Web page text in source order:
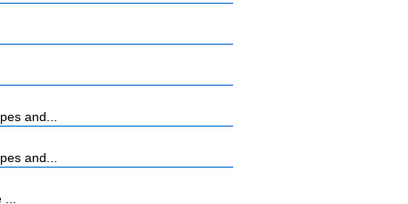
and...
and...